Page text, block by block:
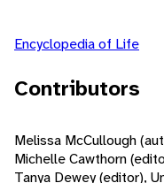
Encyclopedia of Life
Contributors
Melissa McCullough
Michelle Cawthorn
Tanya Dewey (editor),